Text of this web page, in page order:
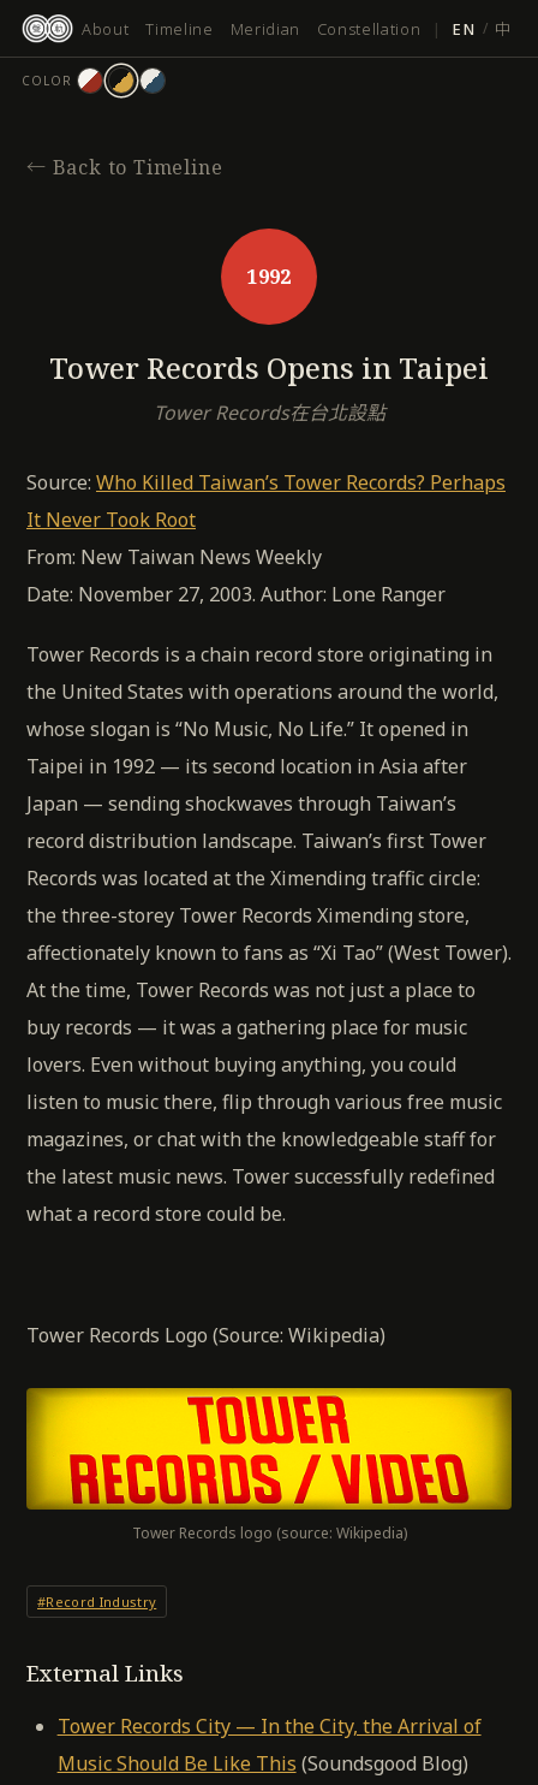
About Timeline Meridian Constellation | EN / 中
COLOR
← Back to Timeline
1992
Tower Records Opens in Taipei
Tower Records在台北設點
Source: Who Killed Taiwan’s Tower Records? Perhaps
It Never Took Root
From: New Taiwan News Weekly
Date: November 27, 2003. Author: Lone Ranger
Tower Records is a chain record store originating in
the United States with operations around the world,
whose slogan is “No Music, No Life.” It opened in
Taipei in 1992 — its second location in Asia after
Japan — sending shockwaves through Taiwan’s
record distribution landscape. Taiwan’s first Tower
Records was located at the Ximending traffic circle:
the three-storey Tower Records Ximending store,
affectionately known to fans as “Xi Tao” (West Tower).
At the time, Tower Records was not just a place to
buy records — it was a gathering place for music
lovers. Even without buying anything, you could
listen to music there, flip through various free music
magazines, or chat with the knowledgeable staff for
the latest music news. Tower successfully redefined
what a record store could be.
Tower Records Logo (Source: Wikipedia)
Tower Records logo (source: Wikipedia)
#Record Industry
External Links
Tower Records City — In the City, the Arrival of
Music Should Be Like This (Soundsgood Blog)